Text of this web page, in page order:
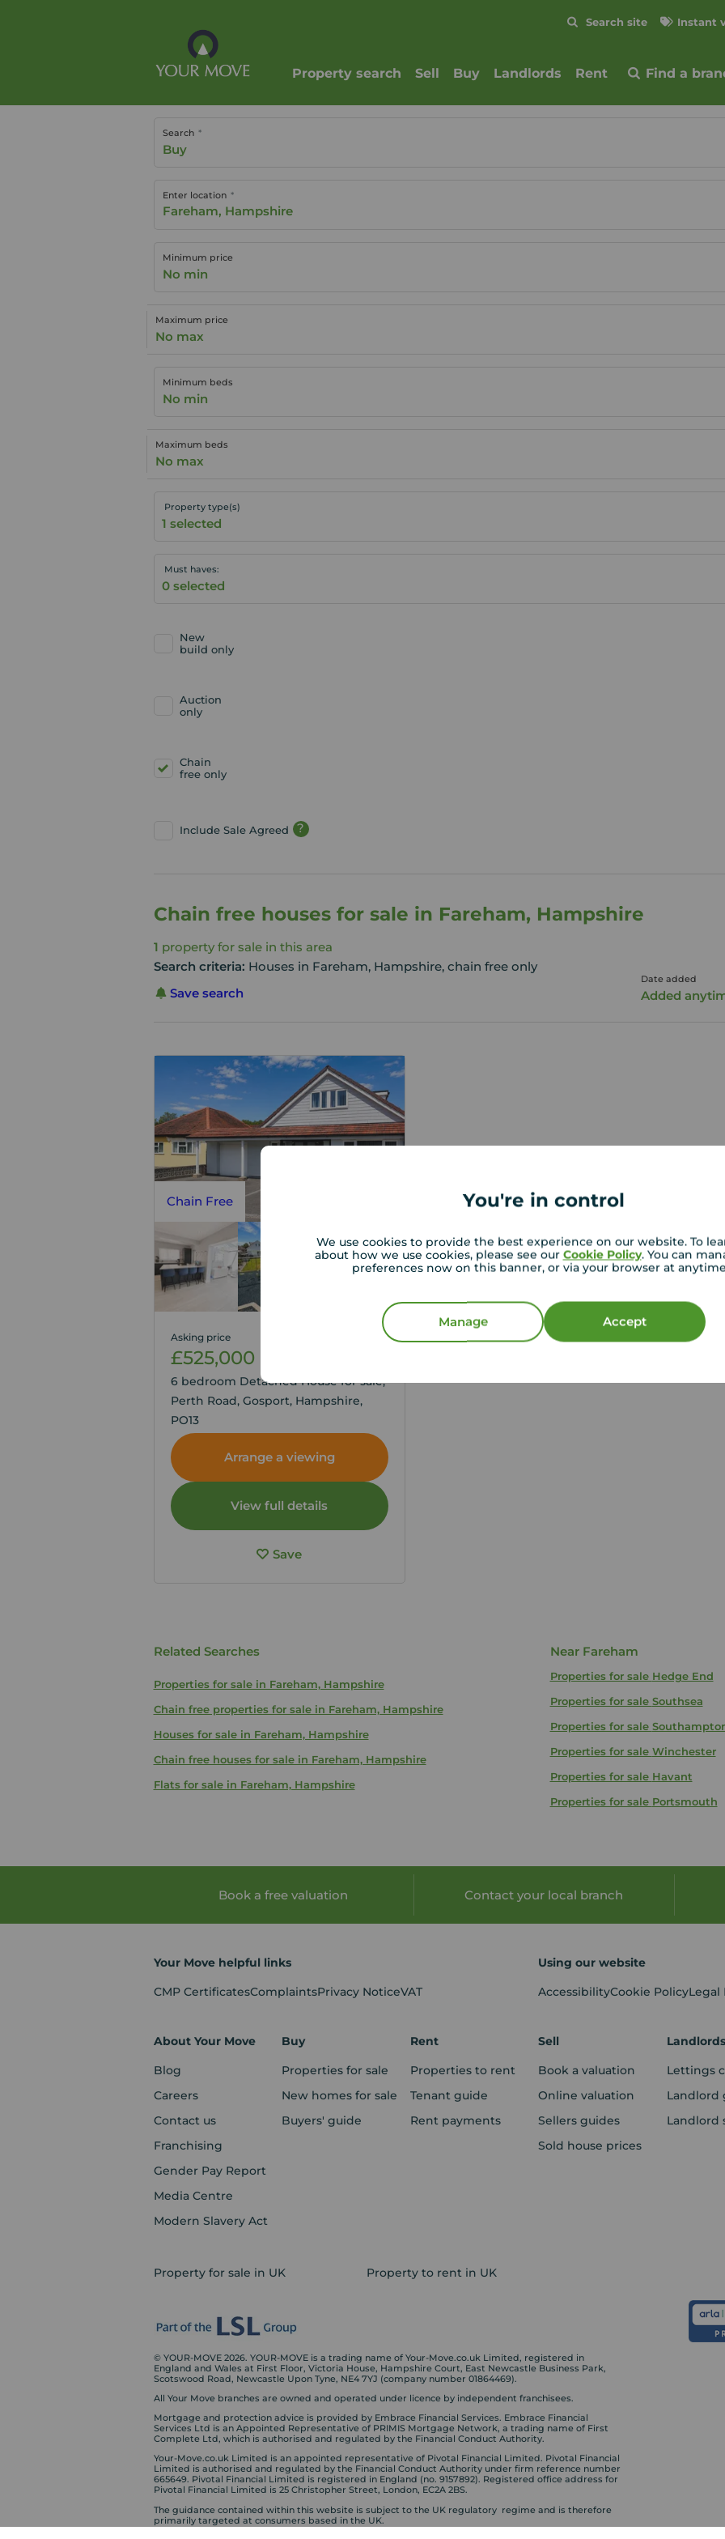
You're in control
We use cookies to provide the best experience on our website. To
about how we use cookies, please see our Cookie Policy. You can
preferences now on this banner, or via your browser at
Manage Accept
Search site Instant
Property search Sell Buy Landlords Rent Find a
Search
Buy
Enter location
Minimum price
No min
Maximum price
No max
Minimum beds
No min
Maximum beds
No max
Property type(s)
Must haves:
New
build only
Auction
only
Chain
free only
Include Sale Agreed ?
Chain free houses for sale in Fareham, Hampshire
1 property for sale in this area
Search criteria: Houses in Fareham, Hampshire, chain free only
Save search
Date added
Added
Chain Free
Asking price
£525,000
6 bedroom Detached House for sale,
Perth Road, Gosport, Hampshire,
PO13
Arrange a viewing
View full details
Save
Related Searches
Properties for sale in Fareham, Hampshire
Chain free properties for sale in Fareham, Hampshire
Houses for sale in Fareham, Hampshire
Chain free houses for sale in Fareham, Hampshire
Flats for sale in Fareham, Hampshire
Near Fareham
Properties for sale Hedge End
Properties for sale Southsea
Properties for sale
Properties for sale Winchester
Properties for sale Havant
Properties for sale Portsmouth
Book a free valuation Contact your local branch
Your Move helpful links
CMP CertificatesComplaintsPrivacy NoticeVAT
Using our website
AccessibilityCookie PolicyLegal
About Your Move
Blog
Careers
Contact us
Franchising
Gender Pay Report
Media Centre
Modern Slavery Act
Buy
Properties for sale
New homes for sale
Buyers' guide
Rent
Properties to rent
Tenant guide
Rent payments
Sell
Book a valuation
Online valuation
Sellers guides
Sold house prices
Landlords
Lettings
Landlord
Landlord
Property for sale in UK Property to rent in UK
© YOUR-MOVE 2026. YOUR-MOVE is a trading name of Your-Move.co.uk Limited, registered in
England and Wales at First Floor, Victoria House, Hampshire Court, East Newcastle Business Park,
Scotswood Road, Newcastle Upon Tyne, NE4 7YJ (company number 01864469).
All Your Move branches are owned and operated under licence by independent franchisees.
Mortgage and protection advice is provided by Embrace Financial Services. Embrace Financial
Services Ltd is an Appointed Representative of PRIMIS Mortgage Network, a trading name of First
Complete Ltd, which is authorised and regulated by the Financial Conduct Authority.
Your-Move.co.uk Limited is an appointed representative of Pivotal Financial Limited. Pivotal Financial
Limited is authorised and regulated by the Financial Conduct Authority under firm reference number
665649. Pivotal Financial Limited is registered in England (no. 9157892). Registered office address for
Pivotal Financial Limited is 25 Christopher Street, London, EC2A 2BS.
The guidance contained within this website is subject to the UK regulatory regime and is therefore
primarily targeted at consumers based in the UK.